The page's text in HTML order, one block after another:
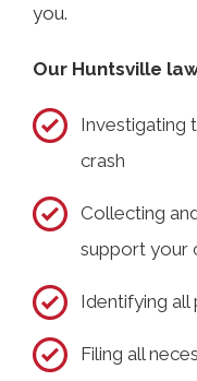
you.
Our Huntsville
Investigating
crash
Collecting
support your
Identifying all
Filing all